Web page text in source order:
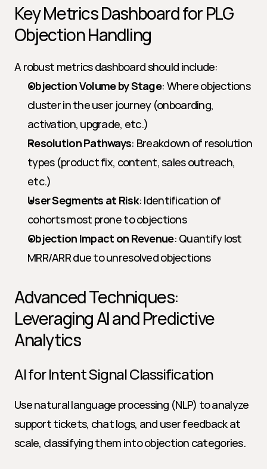
Key Metrics Dashboard for PLG
Objection Handling
A robust metrics dashboard should include:
Objection Volume by Stage: Where objections
cluster in the user journey (onboarding,
activation, upgrade, etc.)
Resolution Pathways: Breakdown of resolution
types (product fix, content, sales outreach,
etc.)
User Segments at Risk: Identification of
cohorts most prone to objections
Objection Impact on Revenue: Quantify lost
MRR/ARR due to unresolved objections
Advanced Techniques:
Leveraging AI and Predictive
Analytics
AI for Intent Signal Classification
Use natural language processing (NLP) to analyze
support tickets, chat logs, and user feedback at
scale, classifying them into objection categories.